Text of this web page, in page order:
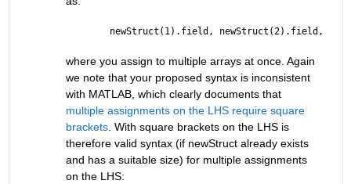
newStruct(1).field, newStruct(2).field, ..,
where you assign to multiple arrays at once. Again
we note that your proposed syntax is inconsistent
with MATLAB, which clearly documents that
multiple assignments on the LHS require square
brackets. With square brackets on the LHS is
therefore valid syntax (if newStruct already exists
and has a suitable size) for multiple assignments
on the LHS: